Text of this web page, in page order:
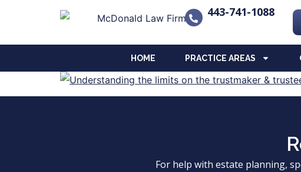
443-741-1088
HOME PRACTICE AREAS
For help with estate planning,